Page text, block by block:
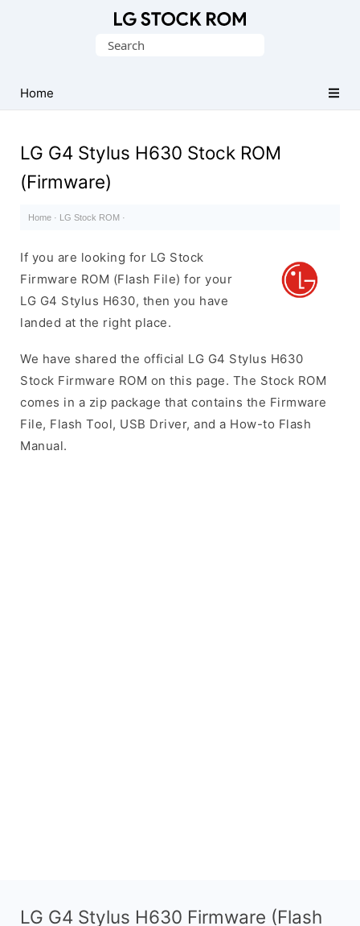
(Flash
File)
Search
Home
LG G4 Stylus H630 Stock ROM
(Firmware)
Home · LG Stock ROM ·
If you are looking for LG Stock
Firmware ROM (Flash File) for your
LG G4 Stylus H630, then you have
landed at the right place.
We have shared the official LG G4 Stylus H630
Stock Firmware ROM on this page. The Stock ROM
comes in a zip package that contains the Firmware
File, Flash Tool, USB Driver, and a How-to Flash
Manual.
LG G4 Stylus H630 Firmware (Flash